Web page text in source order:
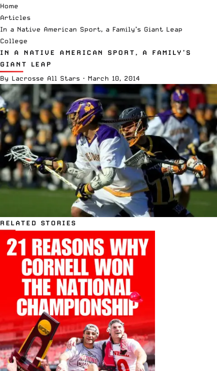
Home
Articles
In a Native American Sport, a Family’s Giant Leap
College
IN A NATIVE AMERICAN SPORT, A FAMILY’S
GIANT LEAP
By Lacrosse All Stars · March 10, 2014
RELATED STORIES